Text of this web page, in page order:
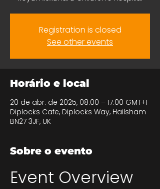
Registration is closed
See other events
Horário e local
20 de abr. de 2025, 08:00 – 17:00 GMT+1
Diplocks Cafe, Diplocks Way, Hailsham
BN27 3JF, UK
Sobre o evento
Event Overview